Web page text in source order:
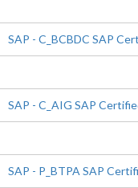
SAP - C_BCBDC SAP
SAP - C_AIG SAP
SAP - P_BTPA SAP